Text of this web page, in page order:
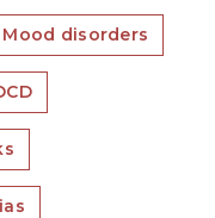
Mood disorders